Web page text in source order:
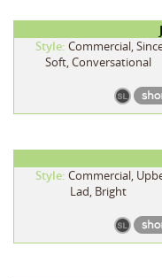
Style: Commercial,
Soft, Conversational
Style: Commercial,
Lad, Bright